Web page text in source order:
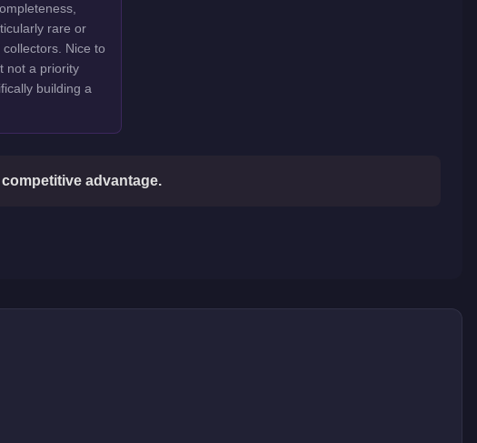
rare or
Nice to
not a priority
building a
advantage.